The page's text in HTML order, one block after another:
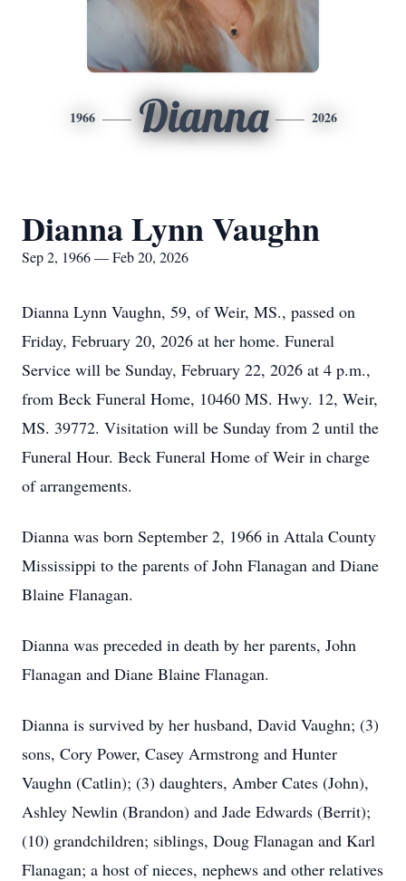
1966 Dianna 2026
Dianna Lynn Vaughn
Sep 2, 1966 — Feb 20, 2026
Dianna Lynn Vaughn, 59, of Weir, MS., passed on
Friday, February 20, 2026 at her home. Funeral
Service will be Sunday, February 22, 2026 at 4 p.m.,
from Beck Funeral Home, 10460 MS. Hwy. 12, Weir,
MS. 39772. Visitation will be Sunday from 2 until the
Funeral Hour. Beck Funeral Home of Weir in charge
of arrangements.
Dianna was born September 2, 1966 in Attala County
Mississippi to the parents of John Flanagan and Diane
Blaine Flanagan.
Dianna was preceded in death by her parents, John
Flanagan and Diane Blaine Flanagan.
Dianna is survived by her husband, David Vaughn; (3)
sons, Cory Power, Casey Armstrong and Hunter
Vaughn (Catlin); (3) daughters, Amber Cates (John),
Ashley Newlin (Brandon) and Jade Edwards (Berrit);
(10) grandchildren; siblings, Doug Flanagan and Karl
Flanagan; a host of nieces, nephews and other relatives